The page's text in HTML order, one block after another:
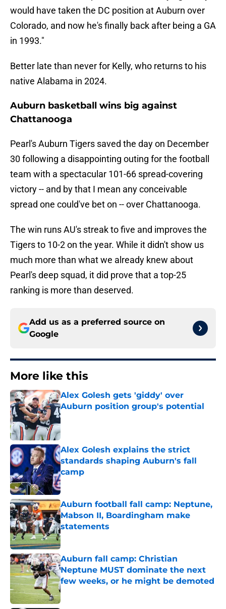
would have taken the DC position at Auburn over
Colorado, and now he's finally back after being a GA
in 1993."
Better late than never for Kelly, who returns to his
native Alabama in 2024.
Auburn basketball wins big against
Chattanooga
Pearl's Auburn Tigers saved the day on December
30 following a disappointing outing for the football
team with a spectacular 101-66 spread-covering
victory -- and by that I mean any conceivable
spread one could've bet on -- over Chattanooga.
The win runs AU's streak to five and improves the
Tigers to 10-2 on the year. While it didn't show us
much more than what we already knew about
Pearl's deep squad, it did prove that a top-25
ranking is more than deserved.
Add us as a preferred source on
Google
More like this
Alex Golesh gets 'giddy' over
Auburn position group's potential
Published by on Invalid Date
Alex Golesh explains the strict
standards shaping Auburn's fall
camp
Published by on Invalid Date
Auburn football fall camp: Neptune,
Mabson II, Boardingham make
statements
Published by on Invalid Date
Auburn fall camp: Christian
Neptune MUST dominate the next
few weeks, or he might be demoted
Published by on Invalid Date